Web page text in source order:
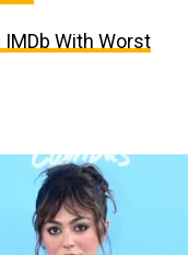
IMDb With Worst